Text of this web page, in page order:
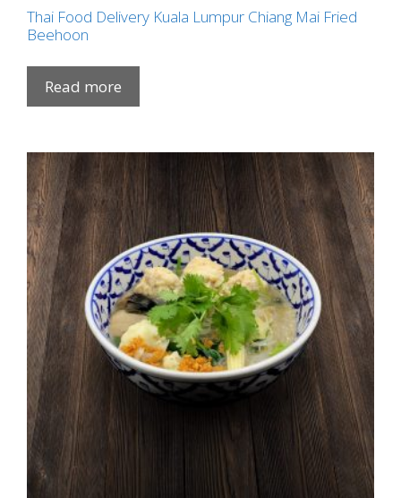
Thai Food Delivery Kuala Lumpur Chiang Mai Fried
Beehoon
Read more